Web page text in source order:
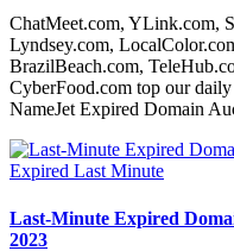
ChatMeet.com, YLink.com,
Lyndsey.com,
BrazilBeach.com,
CyberFood.com top our
NameJet Expired Domain
Expired Last Minute
Last-Minute Expired
2023